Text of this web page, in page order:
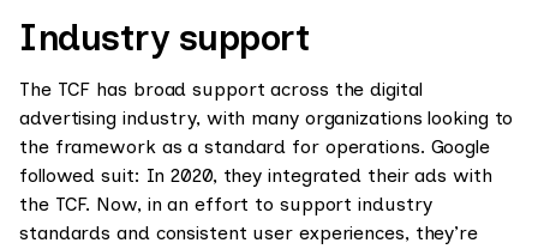
Industry support
The TCF has broad support across the digital
advertising industry, with many organizations looking to
the framework as a standard for operations. Google
followed suit: In 2020, they integrated their ads with
the TCF. Now, in an effort to support industry
standards and consistent user experiences, they’re